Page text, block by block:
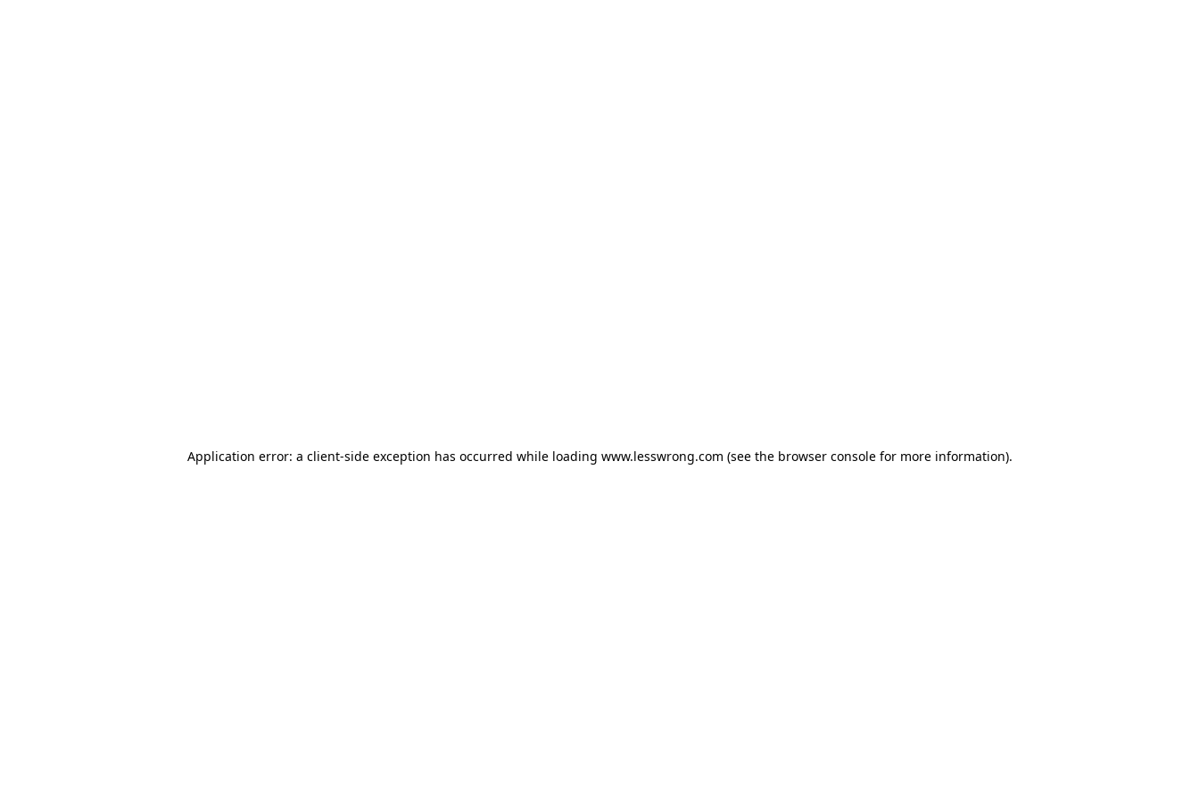
Application error: a client-side exception has occurred while loading www.lesswrong.com (see the browser consolefor more information).